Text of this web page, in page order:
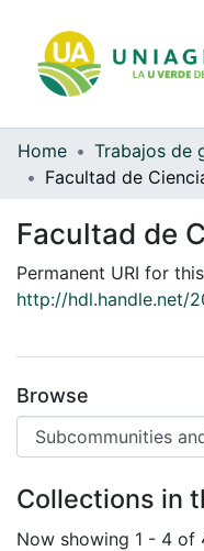
Communities &
Home
Trabajos de
Facultad de
Permanent URI for
http://hdl.handle.net/
Browse
Collections in
Now showing 1 - 4 of